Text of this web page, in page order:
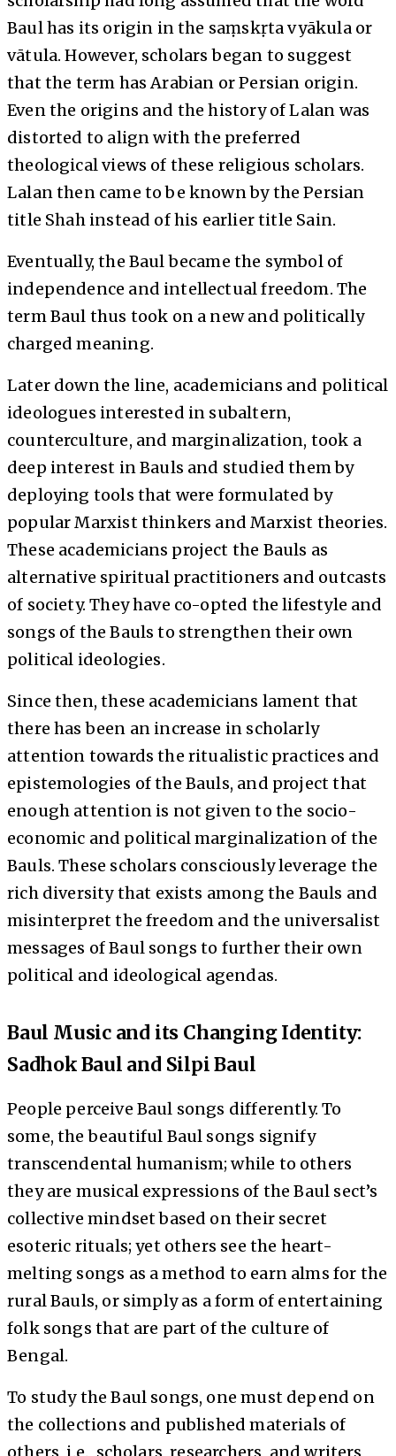
Baul has its origin in the saṃskṛta vyākula or
vātula. However, scholars began to suggest
that the term has Arabian or Persian origin.
Even the origins and the history of Lalan was
distorted to align with the preferred
theological views of these religious scholars.
Lalan then came to be known by the Persian
title Shah instead of his earlier title Sain.
Eventually, the Baul became the symbol of
independence and intellectual freedom. The
term Baul thus took on a new and politically
charged meaning.
Later down the line, academicians and political
ideologues interested in subaltern,
counterculture, and marginalization, took a
deep interest in Bauls and studied them by
deploying tools that were formulated by
popular Marxist thinkers and Marxist theories.
These academicians project the Bauls as
alternative spiritual practitioners and outcasts
of society. They have co-opted the lifestyle and
songs of the Bauls to strengthen their own
political ideologies.
Since then, these academicians lament that
there has been an increase in scholarly
attention towards the ritualistic practices and
epistemologies of the Bauls, and project that
enough attention is not given to the socio-
economic and political marginalization of the
Bauls. These scholars consciously leverage the
rich diversity that exists among the Bauls and
misinterpret the freedom and the universalist
messages of Baul songs to further their own
political and ideological agendas.
Baul Music and its Changing Identity:
Sadhok Baul and Silpi Baul
People perceive Baul songs differently. To
some, the beautiful Baul songs signify
transcendental humanism; while to others
they are musical expressions of the Baul sect’s
collective mindset based on their secret
esoteric rituals; yet others see the heart-
melting songs as a method to earn alms for the
rural Bauls, or simply as a form of entertaining
folk songs that are part of the culture of
Bengal.
To study the Baul songs, one must depend on
the collections and published materials of
others, i.e., scholars, researchers, and writers,